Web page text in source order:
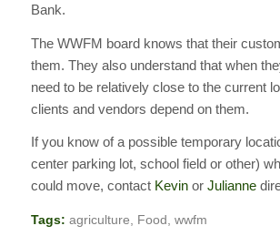
Bank.
The WWFM board knows that their
them. They also understand that when
need to be relatively close to the current
clients and vendors depend on them.
If you know of a possible temporary
center parking lot, school field or other)
could move, contact Kevinor Julianne
Tags: agriculture, Food , wwfm